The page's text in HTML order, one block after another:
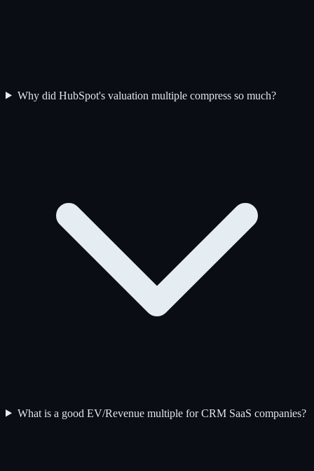
Why did HubSpot's valuation multiple compress so much?
What is a good EV/Revenue multiple for CRM SaaS companies?